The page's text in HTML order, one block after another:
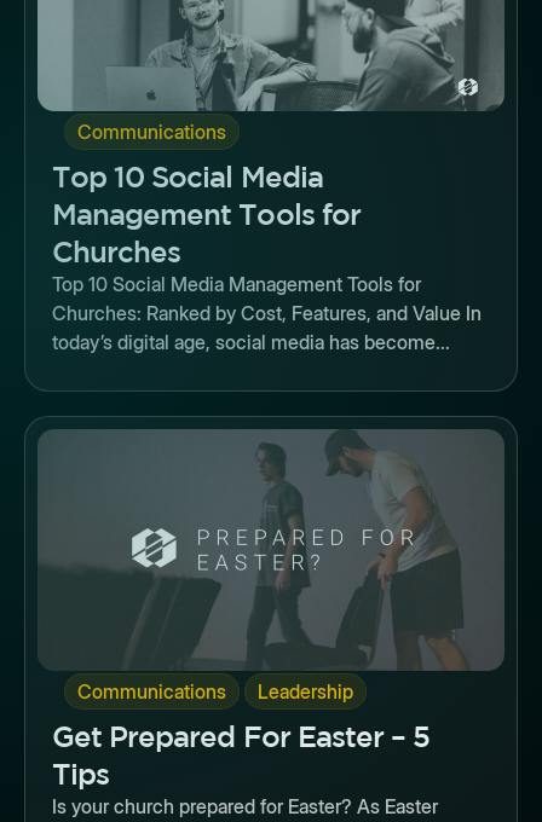
Communications
Top 10 Social Media
Management Tools for
Churches
Top 10 Social Media Management Tools for
Churches: Ranked by Cost, Features, and Value In
today’s digital age, social media has become...
Button
Communications Leadership
Get Prepared For Easter – 5
Tips
Is your church prepared for Easter? As Easter